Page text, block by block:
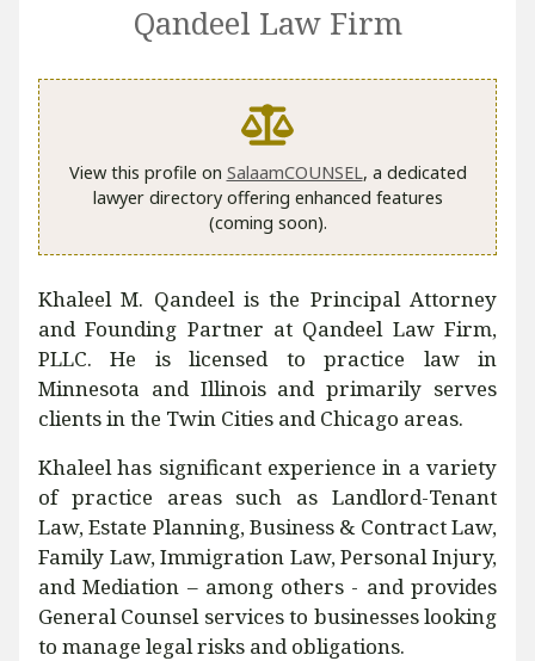
Qandeel Law Firm
View this profile on SalaamCOUNSEL, a dedicated
lawyer directory offering enhanced features
(coming soon).
Khaleel M. Qandeel is the Principal Attorney
and Founding Partner at Qandeel Law Firm,
PLLC. He is licensed to practice law in
Minnesota and Illinois and primarily serves
clients in the Twin Cities and Chicago areas.
Khaleel has significant experience in a variety
of practice areas such as Landlord-Tenant
Law, Estate Planning, Business & Contract Law,
Family Law, Immigration Law, Personal Injury,
and Mediation – among others - and provides
General Counsel services to businesses looking
to manage legal risks and obligations.